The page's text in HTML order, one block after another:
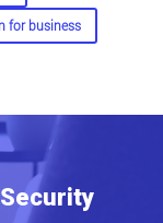
for business